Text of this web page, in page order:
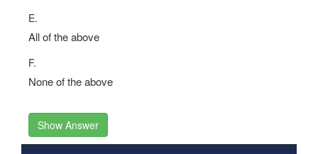
E.
All of the above
F.
None of the above
Show Answer